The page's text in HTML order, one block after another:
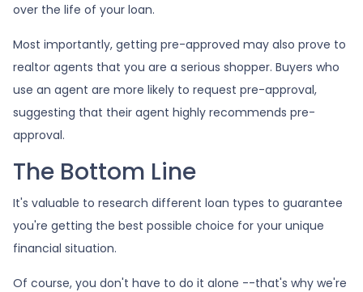
over the life of your loan.
Most importantly, getting pre-approved may also prove to
realtor agents that you are a serious shopper. Buyers who
use an agent are more likely to request pre-approval,
suggesting that their agent highly recommends pre-
approval.
The Bottom Line
It's valuable to research different loan types to guarantee
you're getting the best possible choice for your unique
financial situation.
Of course, you don't have to do it alone --that's why we're